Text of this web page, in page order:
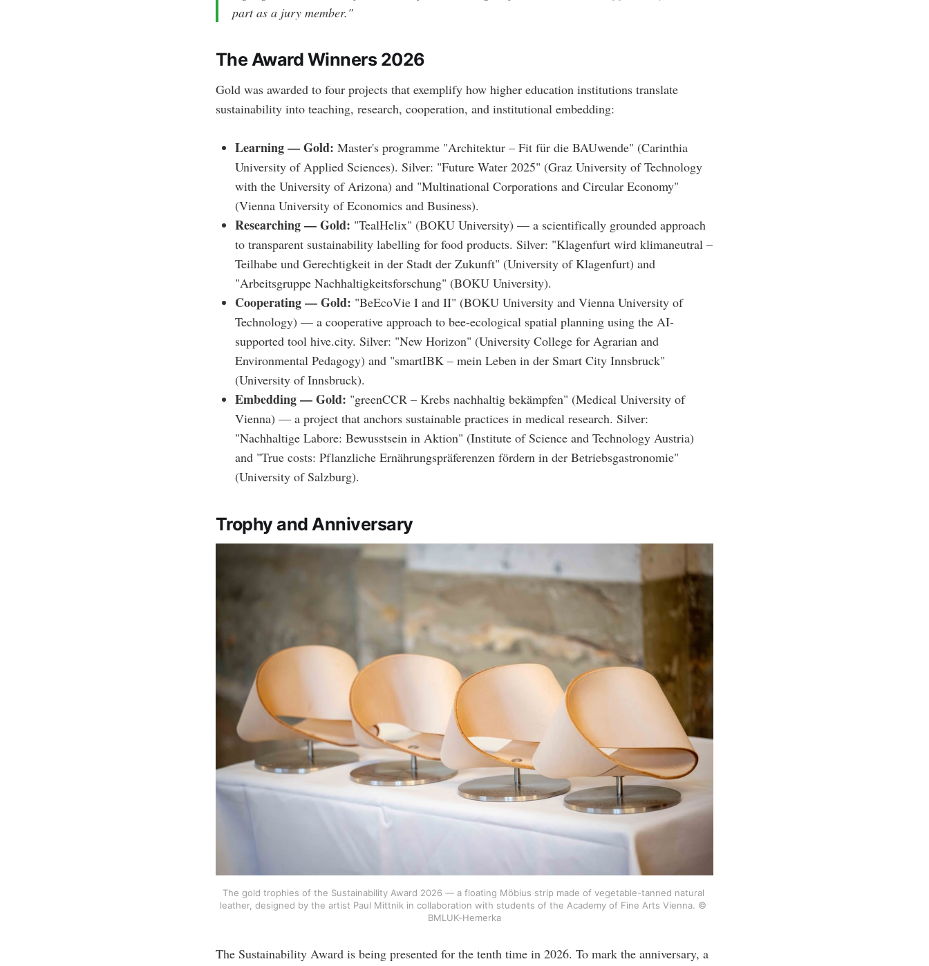
part as a jury member."
The Award Winners 2026
Gold was awarded to four projects that exemplify how higher education institutions translate
sustainability into teaching, research, cooperation, and institutional embedding:
Learning — Gold: Master's programme "Architektur – Fit für die BAUwende" (Carinthia
University of Applied Sciences). Silver: "Future Water 2025" (Graz University of Technology
with the University of Arizona) and "Multinational Corporations and Circular Economy"
(Vienna University of Economics and Business).
Researching — Gold: "TealHelix" (BOKU University) — a scientifically grounded approach
to transparent sustainability labelling for food products. Silver: "Klagenfurt wird klimaneutral –
Teilhabe und Gerechtigkeit in der Stadt der Zukunft" (University of Klagenfurt) and
"Arbeitsgruppe Nachhaltigkeitsforschung" (BOKU University).
Cooperating — Gold: "BeEcoVie I and II" (BOKU University and Vienna University of
Technology) — a cooperative approach to bee-ecological spatial planning using the AI-
supported tool hive.city. Silver: "New Horizon" (University College for Agrarian and
Environmental Pedagogy) and "smartIBK – mein Leben in der Smart City Innsbruck"
(University of Innsbruck).
Embedding — Gold: "greenCCR – Krebs nachhaltig bekämpfen" (Medical University of
Vienna) — a project that anchors sustainable practices in medical research. Silver:
"Nachhaltige Labore: Bewusstsein in Aktion" (Institute of Science and Technology Austria)
and "True costs: Pflanzliche Ernährungspräferenzen fördern in der Betriebsgastronomie"
(University of Salzburg).
Trophy and Anniversary
The gold trophies of the Sustainability Award 2026 — a floating Möbius strip made of vegetable-tanned natural
leather, designed by the artist Paul Mittnik in collaboration with students of the Academy of Fine Arts Vienna. ©
BMLUK-Hemerka
The Sustainability Award is being presented for the tenth time in 2026. To mark the anniversary, a